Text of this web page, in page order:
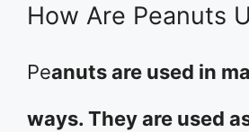
How Are Peanuts
Peanuts are used in
ways. They are used